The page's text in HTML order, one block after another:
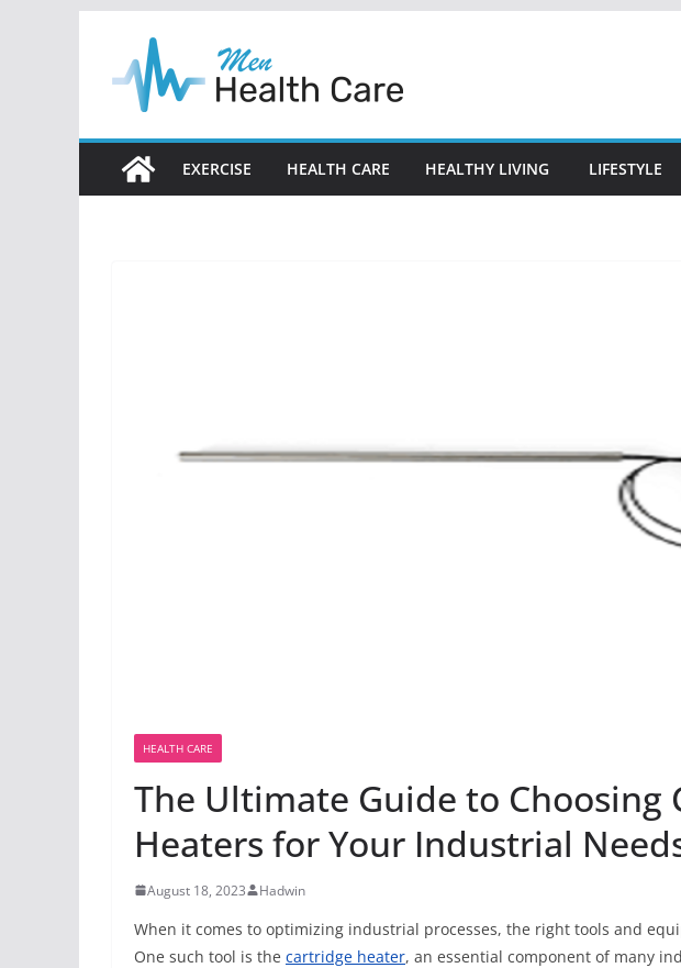
content
EXERCISE HEALTH CARE HEALTHY LIVING LIFESTYLE
HEALTH CARE
The Ultimate Guide to Choosing
Heaters for Your Industrial
August 18, 2023 Hadwin
When it comes to optimizing industrial processes, the right tools and
One such tool is the cartridge heater, an essential component of many